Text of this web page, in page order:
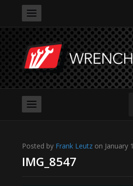
Posted by Frank Leutzon January
IMG_8547